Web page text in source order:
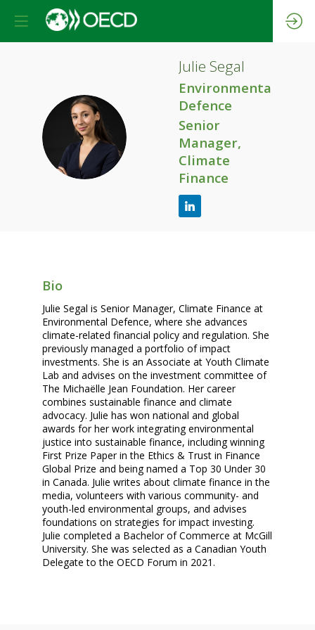
JS
Julie Segal
Environmental
Defence
Senior
Manager,
Climate
Finance
Bio
Julie Segal is Senior Manager, Climate Finance at
Environmental Defence, where she advances
climate-related financial policy and regulation. She
previously managed a portfolio of impact
investments. She is an Associate at Youth Climate
Lab and advises on the investment committee of
The Michaëlle Jean Foundation. Her career
combines sustainable finance and climate
advocacy. Julie has won national and global
awards for her work integrating environmental
justice into sustainable finance, including winning
First Prize Paper in the Ethics & Trust in Finance
Global Prize and being named a Top 30 Under 30
in Canada. Julie writes about climate finance in the
media, volunteers with various community- and
youth-led environmental groups, and advises
foundations on strategies for impact investing.
Julie completed a Bachelor of Commerce at McGill
University. She was selected as a Canadian Youth
Delegate to the OECD Forum in 2021.